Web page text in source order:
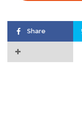
Share